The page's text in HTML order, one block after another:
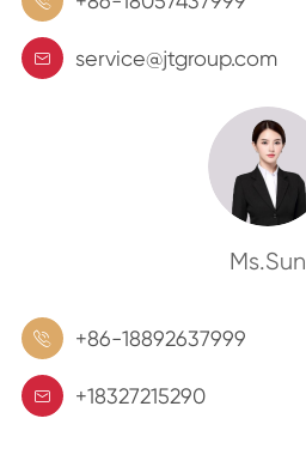
 service@jtgroup.com
Ms.Sun
 +86-18892637999
 +18327215290